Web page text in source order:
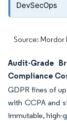
DevSecOps
Source: Mordor
Audit-Grade
Compliance
GDPR fines of
with CCPA and
immutable, high-